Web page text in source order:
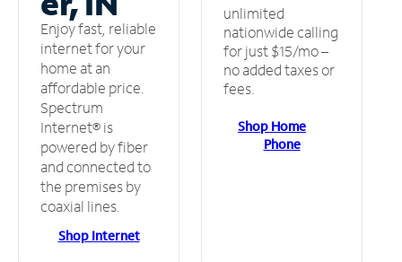
Enjoy fast, reliable
internet for your
home at an
affordable price.
Spectrum
Internet® is
powered by fiber
and connected to
the premises by
coaxial lines.
Shop Internet
unlimited
nationwide calling
for just $15/mo –
no added taxes or
fees.
Shop Home
Phone